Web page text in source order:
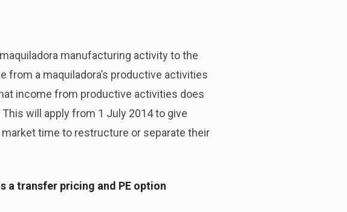
manufacturing activity to the
a maquiladora’s productive activities
income from productive activities does
will apply from 1 July 2014 to give
time to restructure or separate their
a transfer pricing and PE option